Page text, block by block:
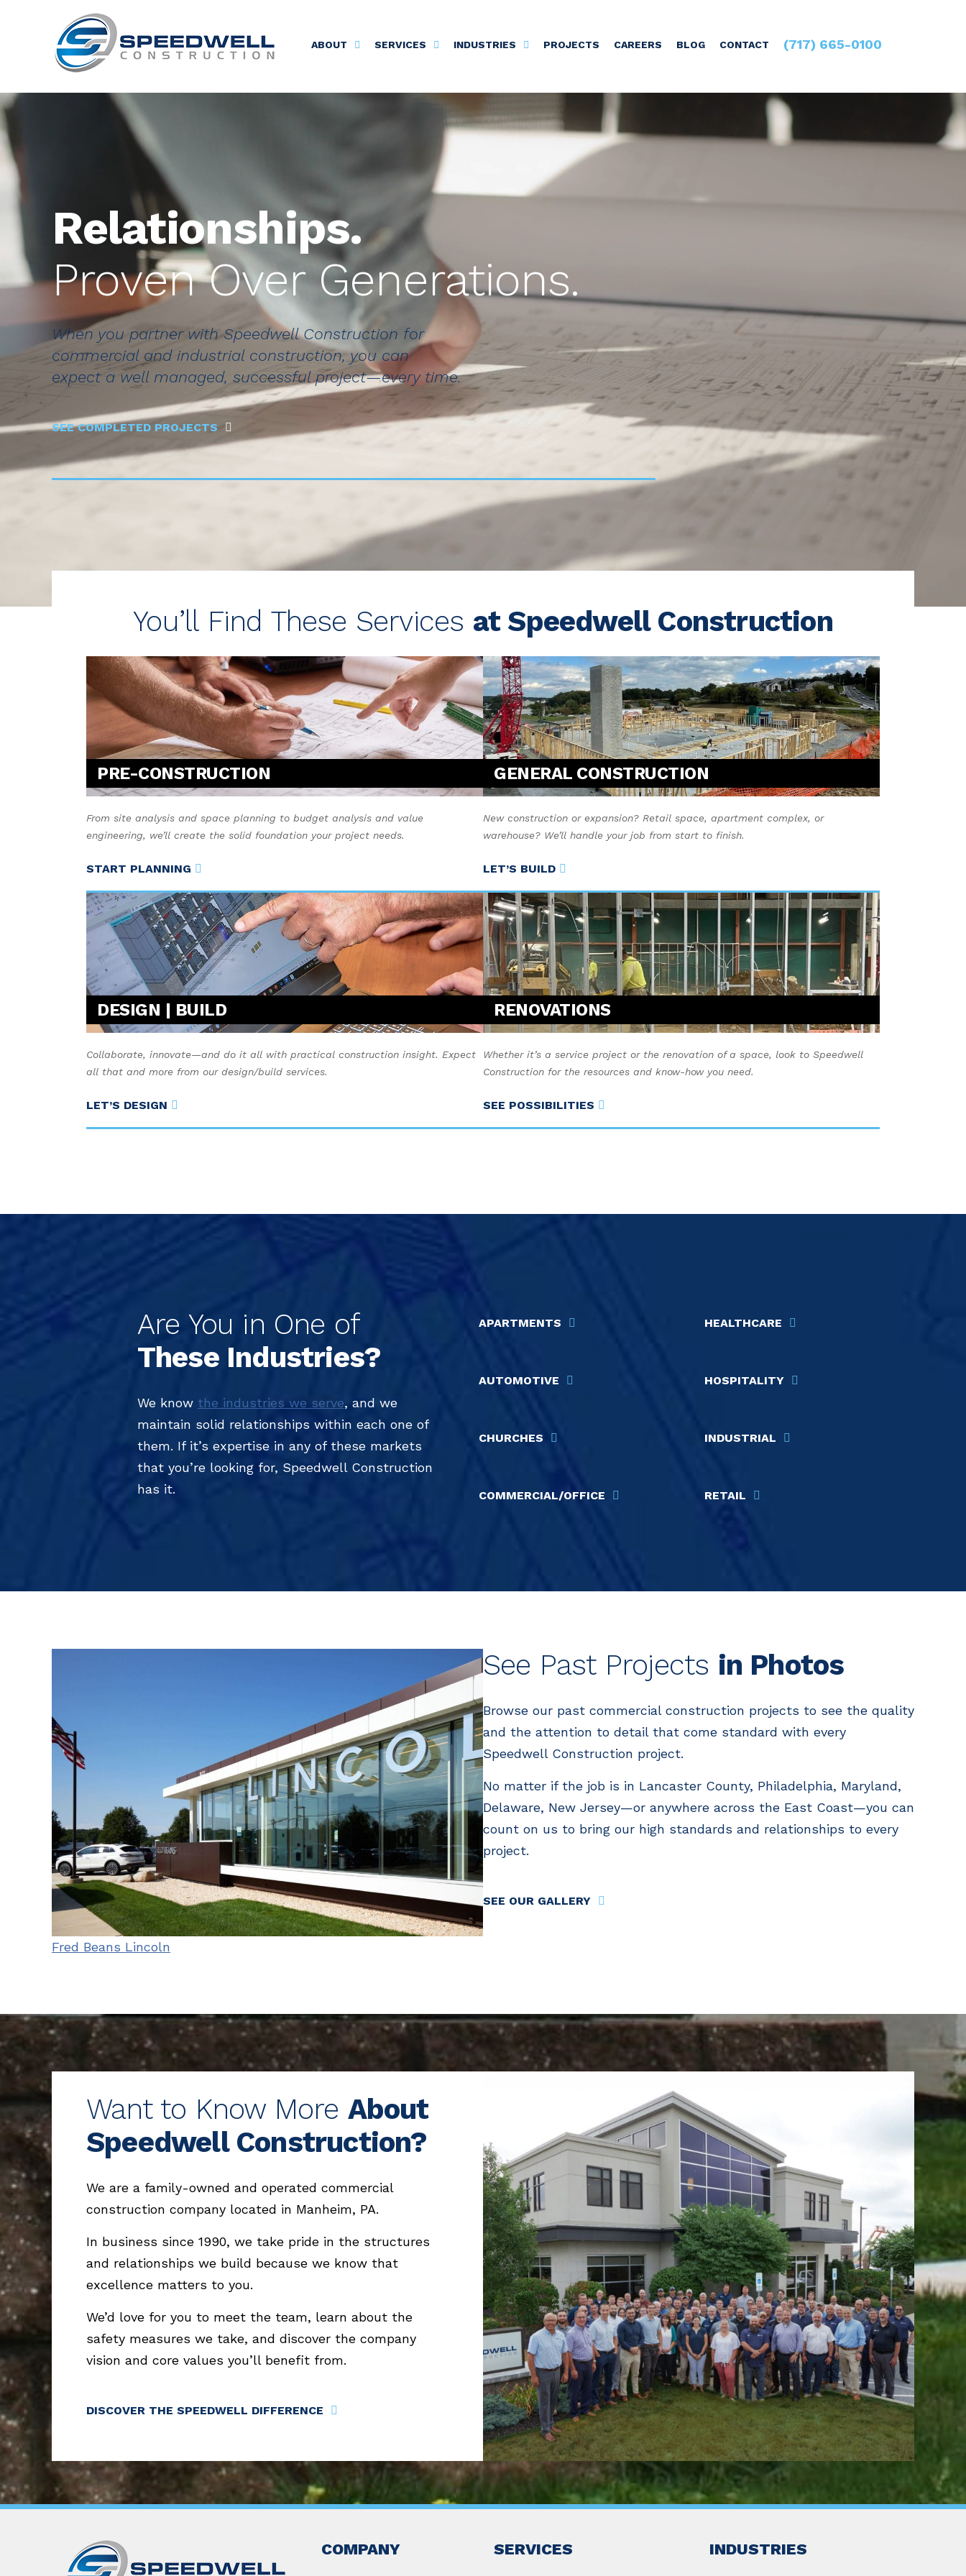
ABOUT SERVICES INDUSTRIES PROJECTS CAREERS BLOG CONTACT (717) 665-0100
Relationships.
Proven Over Generations.
When you partner with Speedwell Construction for
commercial and industrial construction, you can
expect a well managed, successful project—every time.
SEE COMPLETED PROJECTS
You’ll Find These Services at Speedwell Construction
PRE-CONSTRUCTION
From site analysis and space planning to budget analysis and value
engineering, we’ll create the solid foundation your project needs.
START PLANNING
GENERAL CONSTRUCTION
New construction or expansion? Retail space, apartment complex, or
warehouse? We’ll handle your job from start to finish.
LET’S BUILD
DESIGN | BUILD
Collaborate, innovate—and do it all with practical construction insight. Expect
all that and more from our design/build services.
LET’S DESIGN
RENOVATIONS
Whether it’s a service project or the renovation of a space, look to Speedwell
Construction for the resources and know-how you need.
SEE POSSIBILITIES
Are You in One of
These Industries?
We know the industries we serve, and we
maintain solid relationships within each one of
them. If it’s expertise in any of these markets
that you’re looking for, Speedwell Construction
has it.
APARTMENTS
AUTOMOTIVE
CHURCHES
COMMERCIAL/OFFICE
HEALTHCARE
HOSPITALITY
INDUSTRIAL
RETAIL
Fred Beans Lincoln
See Past Projects in Photos
Browse our past commercial construction projects to see the quality
and the attention to detail that come standard with every
Speedwell Construction project.
No matter if the job is in Lancaster County, Philadelphia, Maryland,
Delaware, New Jersey—or anywhere across the East Coast—you can
count on us to bring our high standards and relationships to every
project.
SEE OUR GALLERY
Want to Know More About
Speedwell Construction?
We are a family-owned and operated commercial
construction company located in Manheim, PA.
In business since 1990, we take pride in the structures
and relationships we build because we know that
excellence matters to you.
We’d love for you to meet the team, learn about the
safety measures we take, and discover the company
vision and core values you’ll benefit from.
DISCOVER THE SPEEDWELL DIFFERENCE
COMPANY SERVICES INDUSTRIES